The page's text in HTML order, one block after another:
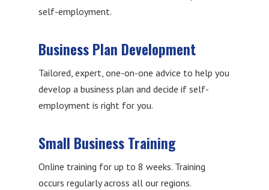
self-employment.
Business Plan Development
Tailored, expert, one-on-one advice to help you
develop a business plan and decide if self-
employment is right for you.
Small Business Training
Online training for up to 8 weeks. Training
occurs regularly across all our regions.